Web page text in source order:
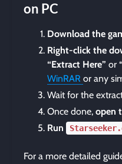
on PC
Download the
Right-click the
“Extract Here” or
WinRAR or any
Wait for the
Once done, open
Run
For a more detailed